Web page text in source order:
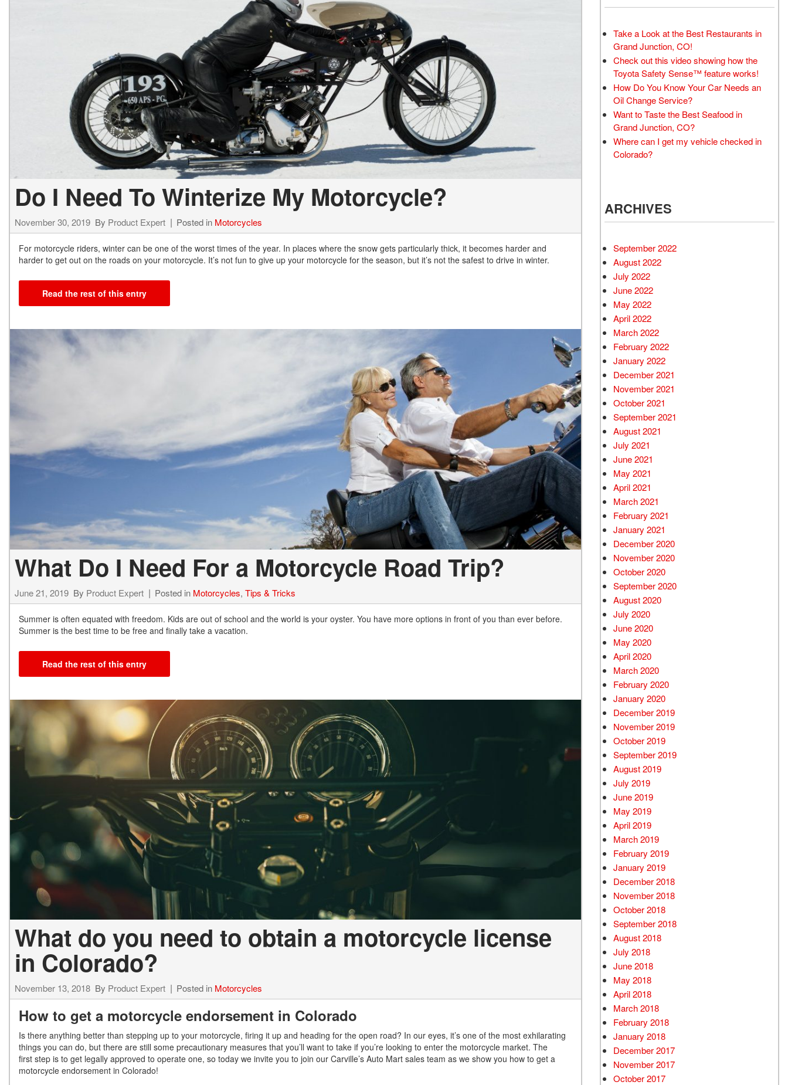
Do I Need To Winterize My Motorcycle?
November 30, 2019 By Product Expert Posted in Motorcycles
For motorcycle riders, winter can be one of the worst times of the year. In places where the snow gets particularly thick, it becomes harder and
harder to get out on the roads on your motorcycle. It’s not fun to give up your motorcycle for the season, but it’s not the safest to drive in winter.
Read the rest of this entry
What Do I Need For a Motorcycle Road Trip?
June 21, 2019 By Product Expert Posted in Motorcycles, Tips & Tricks
Summer is often equated with freedom. Kids are out of school and the world is your oyster. You have more options in front of you than ever before.
Summer is the best time to be free and finally take a vacation.
Read the rest of this entry
What do you need to obtain a motorcycle license
in Colorado?
November 13, 2018 By Product Expert Posted in Motorcycles
How to get a motorcycle endorsement in Colorado
Is there anything better than stepping up to your motorcycle, firing it up and heading for the open road? In our eyes, it’s one of the most exhilarating
things you can do, but there are still some precautionary measures that you’ll want to take if you’re looking to enter the motorcycle market. The
first step is to get legally approved to operate one, so today we invite you to join our Carville’s Auto Mart sales team as we show you how to get a
motorcycle endorsement in Colorado!
Take a Look at the Best Restaurants in
Grand Junction, CO!
Check out this video showing how the
Toyota Safety Sense™ feature works!
How Do You Know Your Car Needs an
Oil Change Service?
Want to Taste the Best Seafood in
Grand Junction, CO?
Where can I get my vehicle checked in
Colorado?
ARCHIVES
September 2022
August 2022
July 2022
June 2022
May 2022
April 2022
March 2022
February 2022
January 2022
December 2021
November 2021
October 2021
September 2021
August 2021
July 2021
June 2021
May 2021
April 2021
March 2021
February 2021
January 2021
December 2020
November 2020
October 2020
September 2020
August 2020
July 2020
June 2020
May 2020
April 2020
March 2020
February 2020
January 2020
December 2019
November 2019
October 2019
September 2019
August 2019
July 2019
June 2019
May 2019
April 2019
March 2019
February 2019
January 2019
December 2018
November 2018
October 2018
September 2018
August 2018
July 2018
June 2018
May 2018
April 2018
March 2018
February 2018
January 2018
December 2017
November 2017
October 2017